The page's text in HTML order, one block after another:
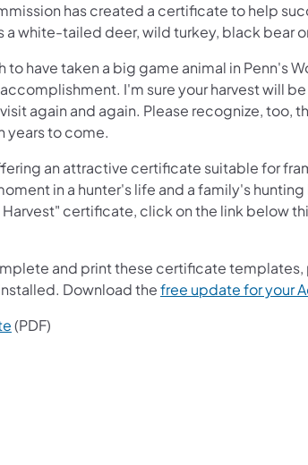
has created a certificate to help
a white-tailed deer, wild turkey, black bear
to have taken a big game animal in Penn's
I'm sure your harvest will
again and again. Please recognize, too,
years to come.
an attractive certificate suitable for
in a hunter's life and a family's
certificate, click on the link below
and print these certificate
Download thefree update for your
(PDF)